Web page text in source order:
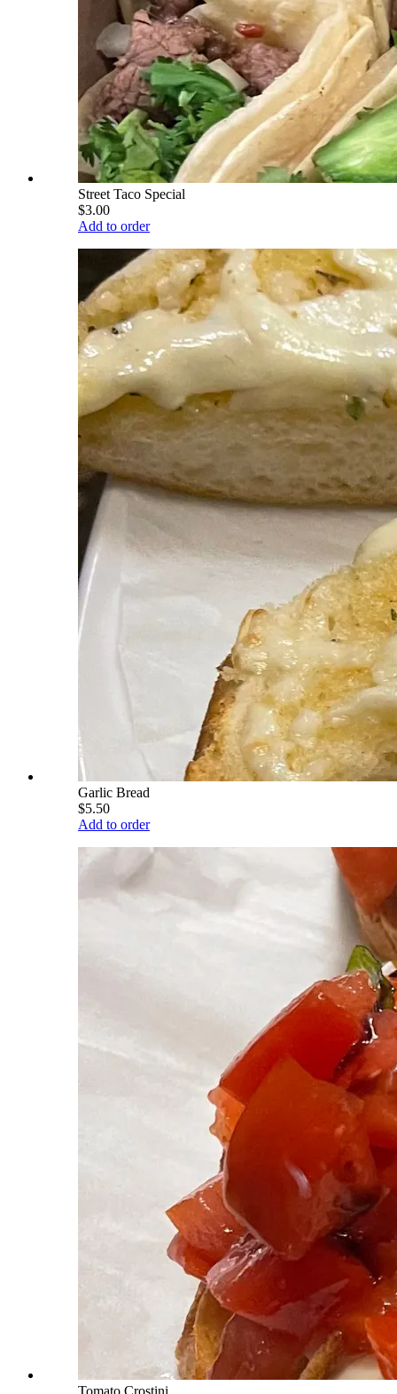
Street Taco Special
$3.00
Add to order
Garlic Bread
$5.50
Add to order
Tomato Crostini